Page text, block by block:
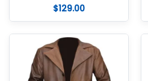
$129.00